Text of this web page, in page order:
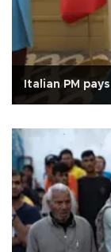
Italian PM